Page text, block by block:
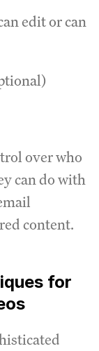
edit or can
over who
can do with
content.
for